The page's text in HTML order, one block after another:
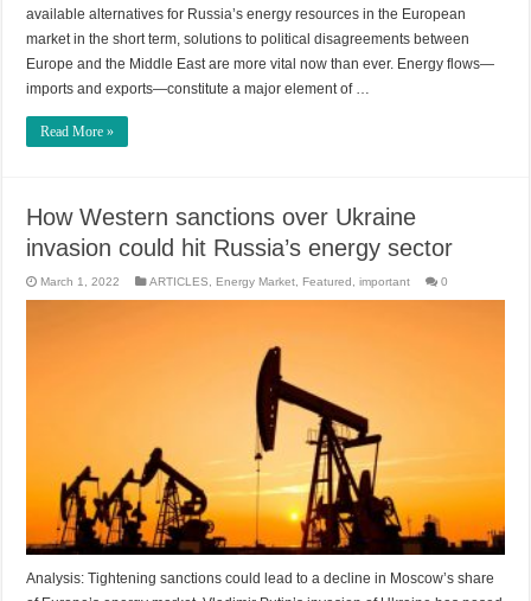
available alternatives for Russia’s energy resources in the European
market in the short term, solutions to political disagreements between
Europe and the Middle East are more vital now than ever. Energy flows—
imports and exports—constitute a major element of …
Read More »
How Western sanctions over Ukraine
invasion could hit Russia’s energy sector
March 1, 2022 ARTICLES Energy Market Featured ,important 0
Analysis: Tightening sanctions could lead to a decline in Moscow’s share